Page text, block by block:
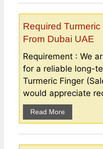
Required
From Dubai UAE
Requirement : We
for a reliable long-
Turmeric Finger
would appreciate
Read More